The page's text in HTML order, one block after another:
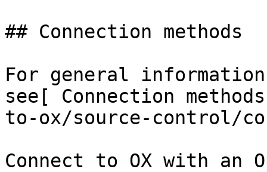
## Connection methods
For general
see[ Connection
to-ox/source-control/
Connect to OX with an